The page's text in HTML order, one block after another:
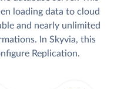
loading data to cloud
and nearly unlimited
In Skyvia, this
Replication.